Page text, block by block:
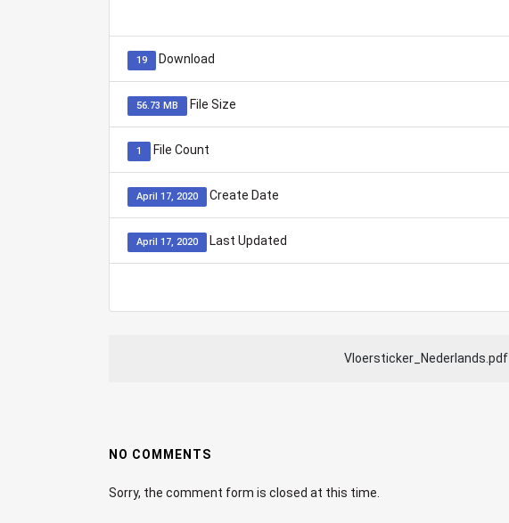
19 Download
56.73 MB File Size
1 File Count
April 17, 2020 Create Date
April 17, 2020 Last Updated
Vloersticker_Nederlands.pdf
NO COMMENTS
Sorry, the comment form is closed at this time.